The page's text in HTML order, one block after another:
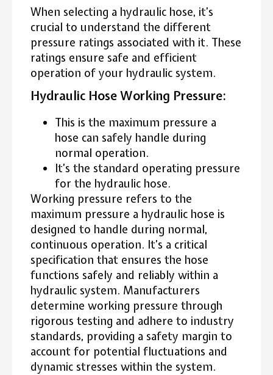
When selecting a hydraulic hose, it’s
crucial to understand the different
pressure ratings associated with it. These
ratings ensure safe and efficient
operation of your hydraulic system.
Hydraulic Hose Working Pressure:
This is the maximum pressure a
hose can safely handle during
normal operation.
It’s the standard operating pressure
for the hydraulic hose.
Working pressure refers to the
maximum pressure a hydraulic hose is
designed to handle during normal,
continuous operation. It’s a critical
specification that ensures the hose
functions safely and reliably within a
hydraulic system. Manufacturers
determine working pressure through
rigorous testing and adhere to industry
standards, providing a safety margin to
account for potential fluctuations and
dynamic stresses within the system.